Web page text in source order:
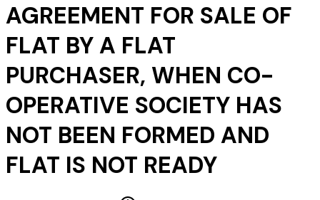
AGREEMENT FOR SALE OF
FLAT BY A FLAT
PURCHASER, WHEN CO-
OPERATIVE SOCIETY HAS
NOT BEEN FORMED AND
FLAT IS NOT READY